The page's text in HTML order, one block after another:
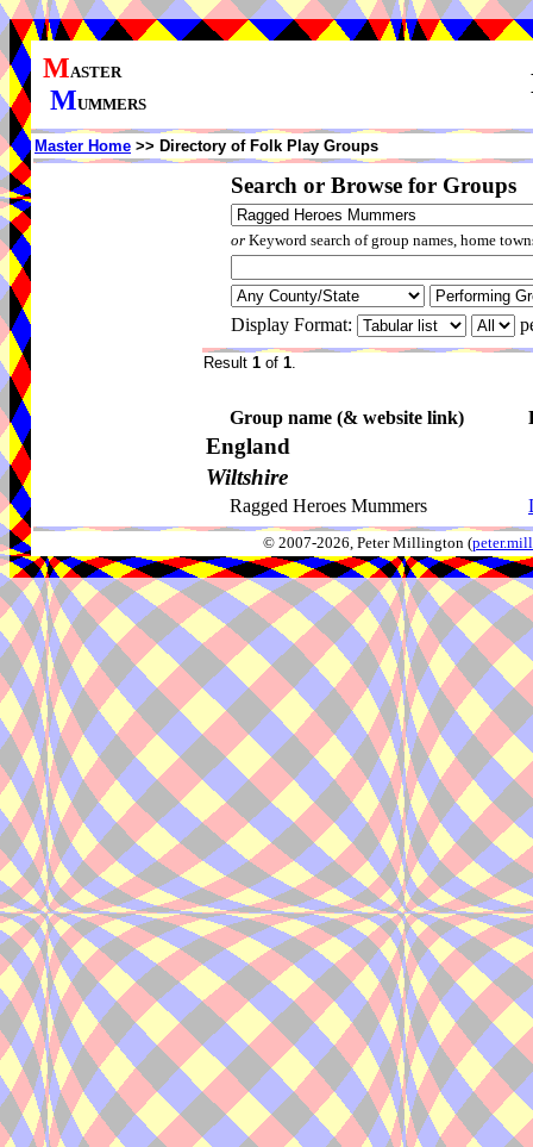
MASTER
MUMMERS
Master Home >> Directory of Folk Play Groups
Search or Browse for Groups
orKeyword search of group names, home
Display Format:
Result 1 of 1.
Group name (& website link)
England
Wiltshire
Ragged Heroes Mummers
© 2007-2026, Peter Millington (